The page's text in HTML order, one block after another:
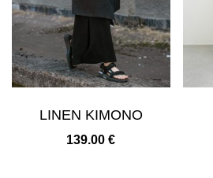
LINEN KIMONO
139.00€